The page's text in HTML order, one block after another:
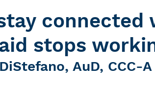
Well, Live Well
Pediatric Audiologist
connected
stops
AuD, CCC-A